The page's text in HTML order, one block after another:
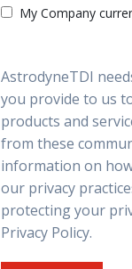
My Company
AstrodyneTDI
you provide to us
products and
from these
information on
our privacy
protecting your
Privacy Policy.